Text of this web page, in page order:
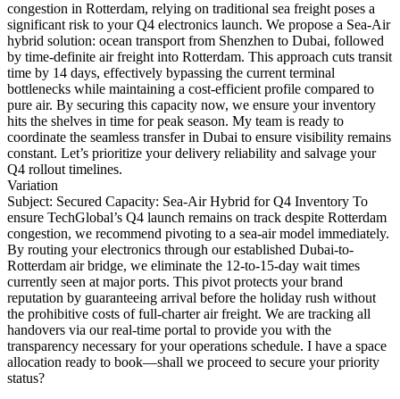
congestion in Rotterdam, relying on traditional sea freight poses a
significant risk to your Q4 electronics launch. We propose a Sea-Air
hybrid solution: ocean transport from Shenzhen to Dubai, followed
by time-definite air freight into Rotterdam. This approach cuts transit
time by 14 days, effectively bypassing the current terminal
bottlenecks while maintaining a cost-efficient profile compared to
pure air. By securing this capacity now, we ensure your inventory
hits the shelves in time for peak season. My team is ready to
coordinate the seamless transfer in Dubai to ensure visibility remains
constant. Let’s prioritize your delivery reliability and salvage your
Q4 rollout timelines.
Variation
Subject: Secured Capacity: Sea-Air Hybrid for Q4 Inventory To
ensure TechGlobal’s Q4 launch remains on track despite Rotterdam
congestion, we recommend pivoting to a sea-air model immediately.
By routing your electronics through our established Dubai-to-
Rotterdam air bridge, we eliminate the 12-to-15-day wait times
currently seen at major ports. This pivot protects your brand
reputation by guaranteeing arrival before the holiday rush without
the prohibitive costs of full-charter air freight. We are tracking all
handovers via our real-time portal to provide you with the
transparency necessary for your operations schedule. I have a space
allocation ready to book—shall we proceed to secure your priority
status?